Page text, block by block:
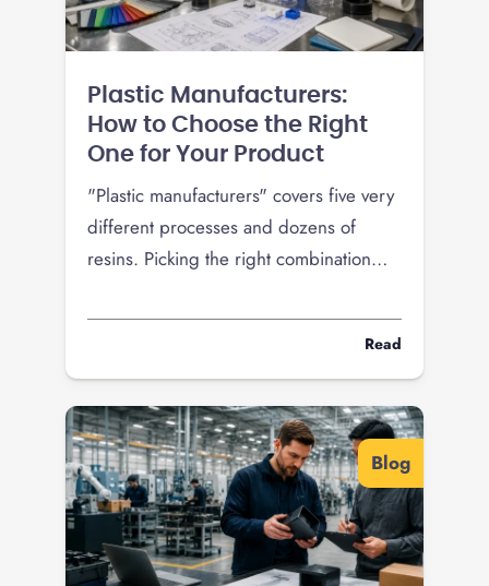
Plastic Manufacturers:
How to Choose the Right
One for Your Product
"Plastic manufacturers" covers five very
different processes and dozens of
resins. Picking the right combination
and whether your product survives the
field. Here is how to choose the right
plastic manufacturer for what you are
building.
Read
Blog